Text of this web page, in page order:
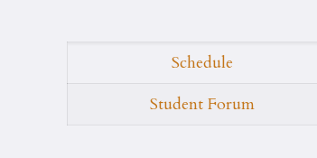
Schedule
Student Forum